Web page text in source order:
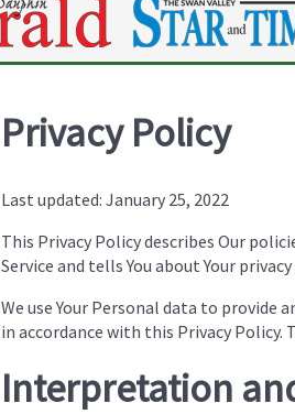
Privacy Policy
Last updated: January 25, 2022
This Privacy Policy describes Our
Service and tells You about Your
We use Your Personal data to provide
in accordance with this Privacy
Interpretation